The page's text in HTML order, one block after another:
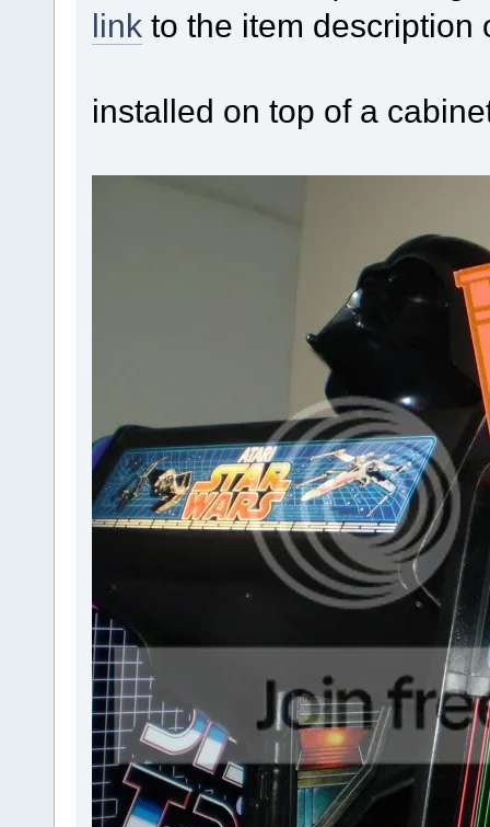
linkto the item description
installed on top of a